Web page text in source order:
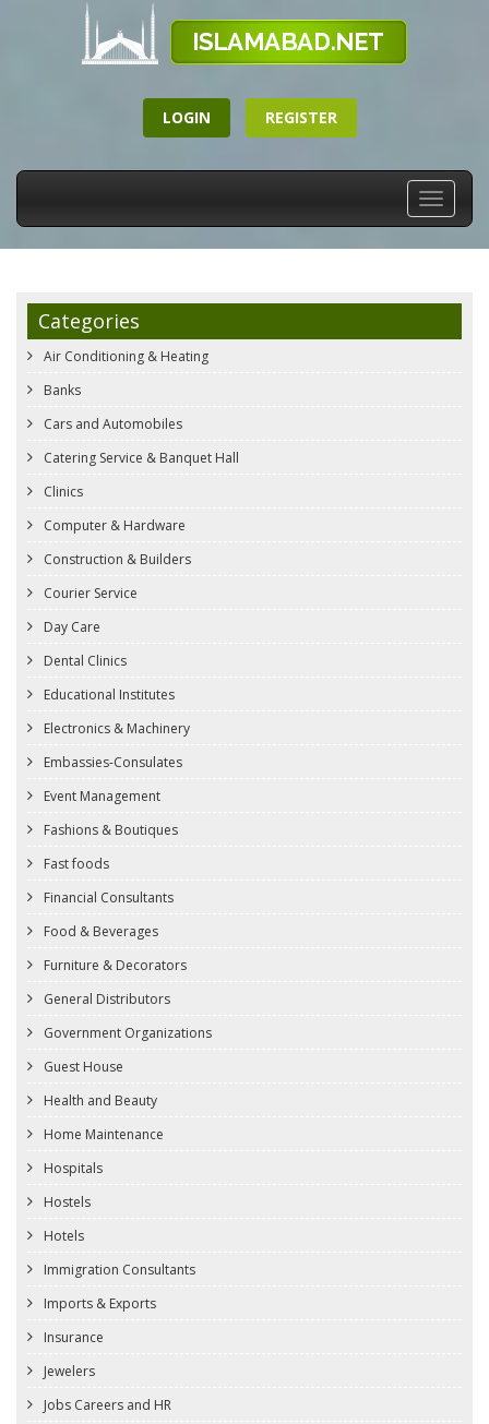
LOGIN REGISTER
Toggle
Categories
Air Conditioning & Heating
Banks
Cars and Automobiles
Catering Service & Banquet Hall
Clinics
Computer & Hardware
Construction & Builders
Courier Service
Day Care
Dental Clinics
Educational Institutes
Electronics & Machinery
Embassies-Consulates
Event Management
Fashions & Boutiques
Fast foods
Financial Consultants
Food & Beverages
Furniture & Decorators
General Distributors
Government Organizations
Guest House
Health and Beauty
Home Maintenance
Hospitals
Hostels
Hotels
Immigration Consultants
Imports & Exports
Insurance
Jewelers
Jobs Careers and HR